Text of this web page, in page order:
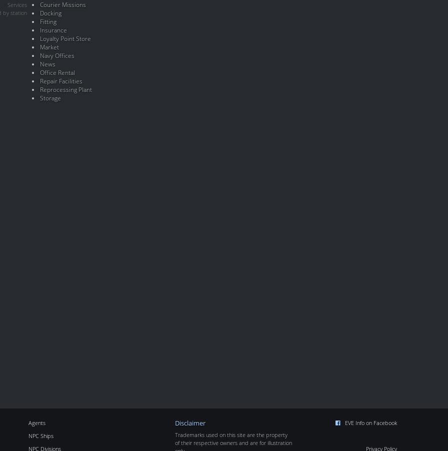
Services
by station
Courier Missions
Docking
Fitting
Insurance
Loyalty Point Store
Market
Navy Offices
News
Office Rental
Repair Facilities
Reprocessing Plant
Storage
Agents
NPC Ships
NPC Divisions
Disclaimer
Trademarks used on this site are the property
of their respective owners and are for illustration
EVE Info on Facebook
Privacy Policy